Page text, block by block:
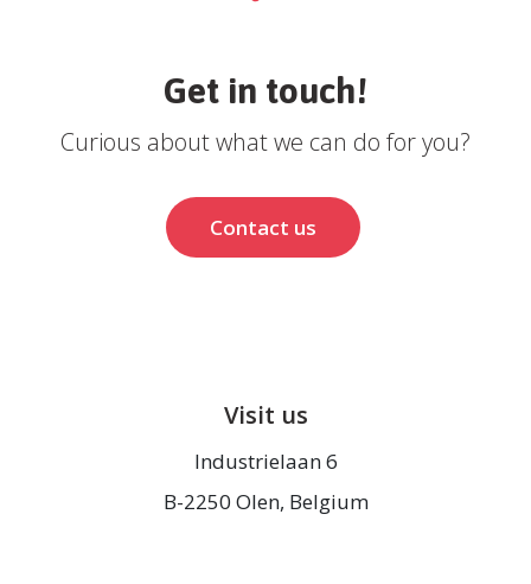
Get in touch!
Curious about what we can do for you?
Contact us
Visit us
Industrielaan 6
B-2250 Olen, Belgium